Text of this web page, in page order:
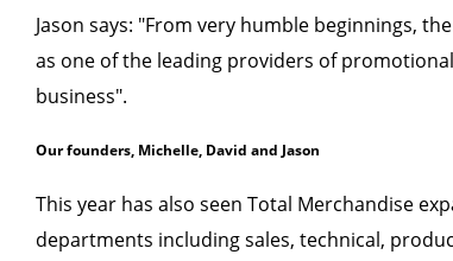
Jason says: "From very humble beginnings,
as one of the leading providers of
business".
Our founders, Michelle, David and Jason
This year has also seen Total Merchandise
departments including sales, technical,